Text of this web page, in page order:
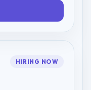
HIRING NOW